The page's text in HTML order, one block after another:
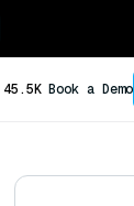
45.5K Book a Demo